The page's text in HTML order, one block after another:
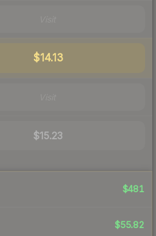
$14.13
$15.23
$481
$55.82